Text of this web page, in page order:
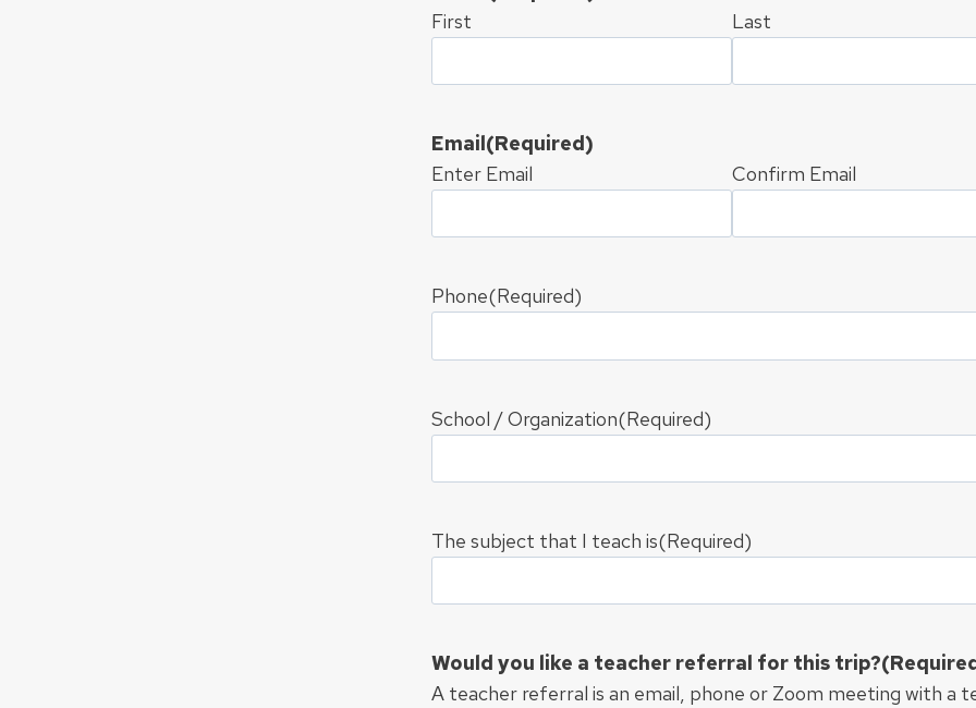
First
Last
Email(Required)
Enter Email
Confirm Email
Phone(Required)
School / Organization(Required)
The subject that I teach is(Required)
Would you like a teacher referral for this trip?
A teacher referral is an email, phone or Zoom meeting with a